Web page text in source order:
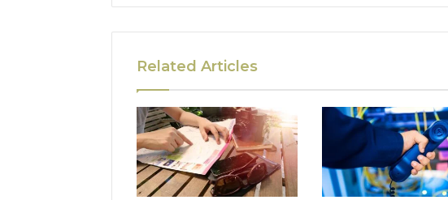
Related Articles